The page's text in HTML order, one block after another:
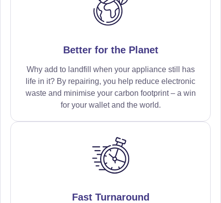
Better for the Planet
Why add to landfill when your appliance still has
life in it? By repairing, you help reduce electronic
waste and minimise your carbon footprint – a win
for your wallet and the world.
Fast Turnaround